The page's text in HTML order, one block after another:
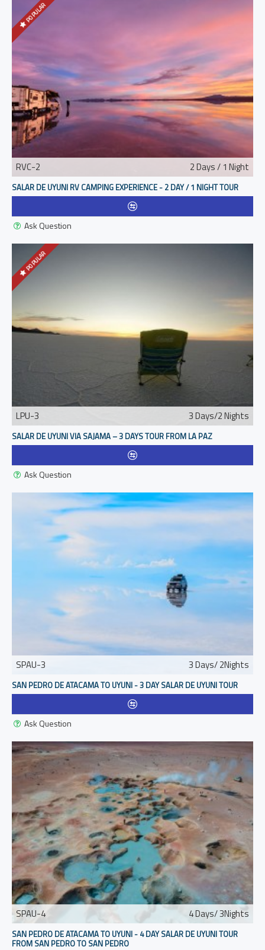
POPULAR
RVC-2 2 Days / 1 Night
SALAR DE UYUNI RV CAMPING EXPERIENCE - 2 DAY / 1 NIGHT TOUR
Ask Question
POPULAR
LPU-3 3 Days/2 Nights
SALAR DE UYUNI VIA SAJAMA – 3 DAYS TOUR FROM LA PAZ
Ask Question
SPAU-3 3 Days/ 2Nights
SAN PEDRO DE ATACAMA TO UYUNI - 3 DAY SALAR DE UYUNI TOUR
Ask Question
SPAU-4 4 Days/ 3Nights
SAN PEDRO DE ATACAMA TO UYUNI - 4 DAY SALAR DE UYUNI TOUR
FROM SAN PEDRO TO SAN PEDRO